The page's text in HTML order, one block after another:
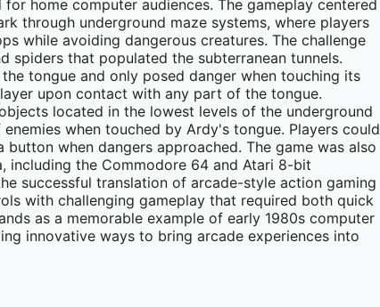
home computer audiences. The gameplay centered
through underground maze systems, where players
while avoiding dangerous creatures. The challenge
spiders that populated the subterranean tunnels.
tongue and only posed danger when touching its
upon contact with any part of the tongue.
located in the lowest levels of the underground
when touched by Ardy's tongue. Players could
when dangers approached. The game was also
the Commodore 64 and Atari 8-bit
successful translation of arcade-style action gaming
with challenging gameplay that required both quick
as a memorable example of early 1980s computer
innovative ways to bring arcade experiences into